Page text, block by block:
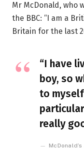
Mr McDonald, who
the BBC: “I am a
Britain for the last
“I have
boy, so
to
really
McDonald’s